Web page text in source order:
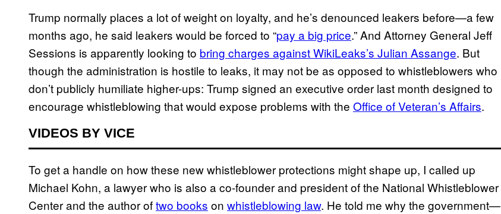
Trump normally places a lot of weight on loyalty, and he’s denounced leakers before—a few
months ago, he said leakers would be forced to “pay a big price.” And Attorney General Jeff
Sessions is apparently looking to bring charges against WikiLeaks’s Julian Assange. But
though the administration is hostile to leaks, it may not be as opposed to whistleblowers who
don’t publicly humiliate higher-ups: Trump signed an executive order last month designed to
encourage whistleblowing that would expose problems with the Office of Veteran’s Affairs.
VIDEOS BY VICE
To get a handle on how these new whistleblower protections might shape up, I called up
Michael Kohn, a lawyer who is also a co-founder and president of the National Whistleblower
Center and the author oftwo books on whistleblowing law. He told me why the government—